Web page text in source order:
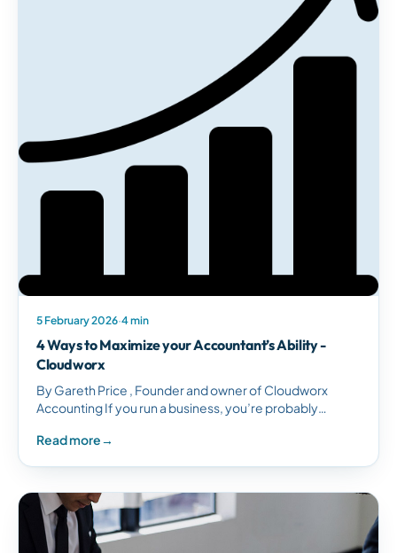
5 February 2026·4 min
4 Ways to Maximize your Accountant’s Ability -
Cloudworx
By Gareth Price , Founder and owner of Cloudworx
Accounting If you run a business, you’re probably
Read more→